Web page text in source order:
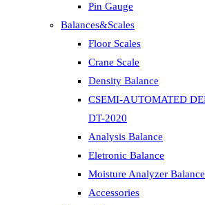
Pin Gauge
Balances&Scales
Floor Scales
Crane Scale
Density Balance
CSEMI-AUTOMATED
DT-2020
Analysis Balance
Eletronic Balance
Moisture Analyzer Balance
Accessories